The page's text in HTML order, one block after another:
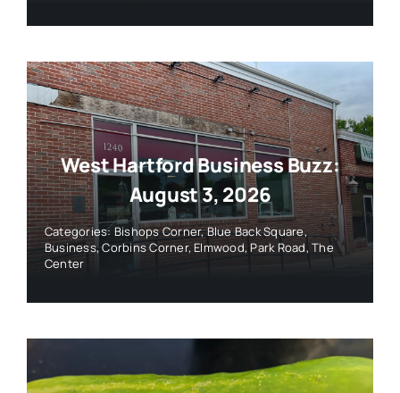
West Hartford Business Buzz:
August 3, 2026
Categories: Bishops Corner,Blue Back Square,
Business,Corbins Corner,Elmwood,Park Road,The
Center